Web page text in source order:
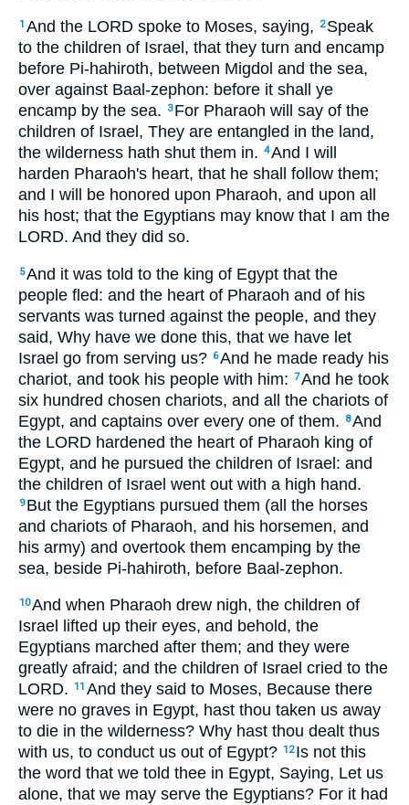
1 And the LORD spoke to Moses, saying, 2 Speak
to the children of Israel, that they turn and encamp
before Pi-hahiroth, between Migdol and the sea,
over against Baal-zephon: before it shall ye
encamp by the sea.
3 For Pharaoh will say of the
children of Israel, They are entangled in the land,
the wilderness hath shut them in. 4And I will
harden Pharaoh's heart, that he shall follow them;
and I will be honored upon Pharaoh, and upon all
his host; that the Egyptians may know that I am the
LORD. And they did so.
5And it was told to the king of Egypt that the
people fled: and the heart of Pharaoh and of his
servants was turned against the people, and they
said, Why have we done this, that we have let
Israel go from serving us? 6And he made ready his
chariot, and took his people with him: 7And he took
six hundred chosen chariots, and all the chariots of
Egypt, and captains over every one of them.
8And
the LORD hardened the heart of Pharaoh king of
Egypt, and he pursued the children of Israel: and
the children of Israel went out with a high hand.
9 But the Egyptians pursued them (all the horses
and chariots of Pharaoh, and his horsemen, and
his army) and overtook them encamping by the
sea, beside Pi-hahiroth, before Baal-zephon.
10And when Pharaoh drew nigh, the children of
Israel lifted up their eyes, and behold, the
Egyptians marched after them; and they were
greatly afraid; and the children of Israel cried to the
LORD.
11 And they said to Moses, Because there
were no graves in Egypt, hast thou taken us away
to die in the wilderness? Why hast thou dealt thus
with us, to conduct us out of Egypt? 12 Is not this
the word that we told thee in Egypt, Saying, Let us
alone, that we may serve the Egyptians? For it had